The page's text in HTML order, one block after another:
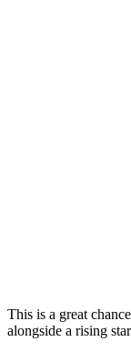
This is a great
alongside a rising